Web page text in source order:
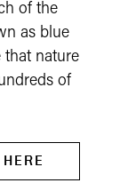
of the
as blue
that nature
of